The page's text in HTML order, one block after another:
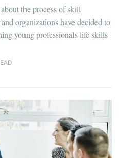
the process of skill
organizations have decided to
young professionals life skills